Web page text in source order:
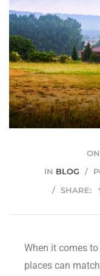
ON
IN BLOG
SHARE:
When it comes
places can